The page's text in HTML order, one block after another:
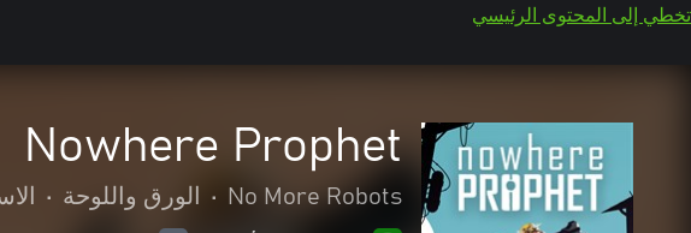
تخطي إلى المحتوى الرئيسي
Nowhere Prophet
No More Robots
• الورق واللوحة •